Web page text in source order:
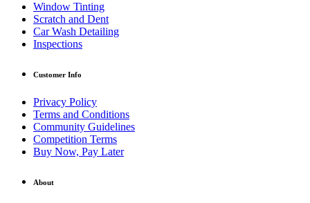
Window Tinting
Scratch and Dent
Car Wash Detailing
Inspections
Customer Info
Privacy Policy
Terms and Conditions
Community Guidelines
Competition Terms
Buy Now, Pay Later
About